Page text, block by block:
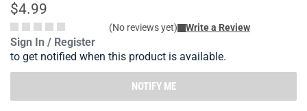
$4.99
(No reviews yet) Write a Review
Sign In / Register
to get notified when this product is available.
NOTIFY ME